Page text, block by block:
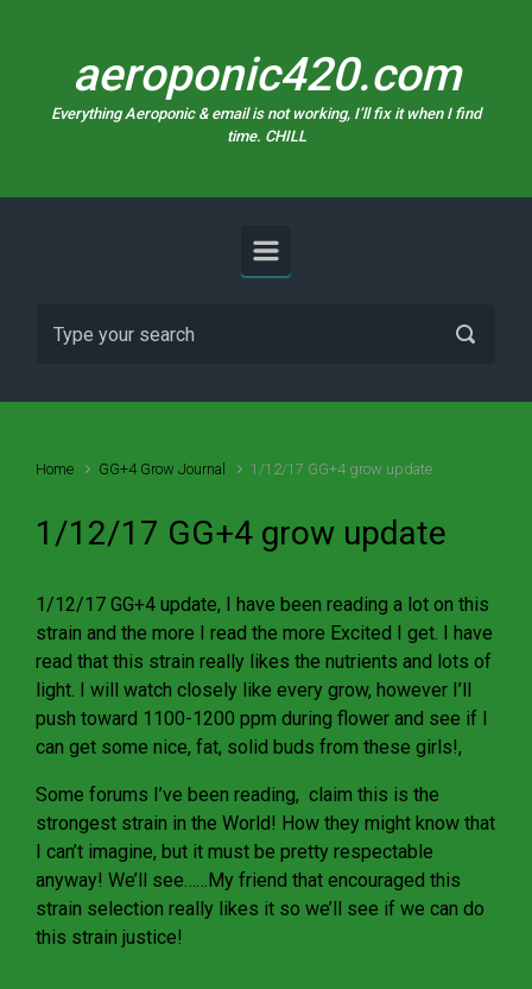
aeroponic420.com
Everything Aeroponic & email is not working, I’ll fix it when I find
time. CHILL
Home GG+4 Grow Journal 1/12/17 GG+4 grow update
1/12/17 GG+4 grow update
1/12/17 GG+4 update, I have been reading a lot on this
strain and the more I read the more Excited I get. I have
read that this strain really likes the nutrients and lots of
light. I will watch closely like every grow, however I’ll
push toward 1100-1200 ppm during flower and see if I
can get some nice, fat, solid buds from these girls!,
Some forums I’ve been reading, claim this is the
strongest strain in the World! How they might know that
I can’t imagine, but it must be pretty respectable
anyway! We’ll see……My friend that encouraged this
strain selection really likes it so we’ll see if we can do
this strain justice!